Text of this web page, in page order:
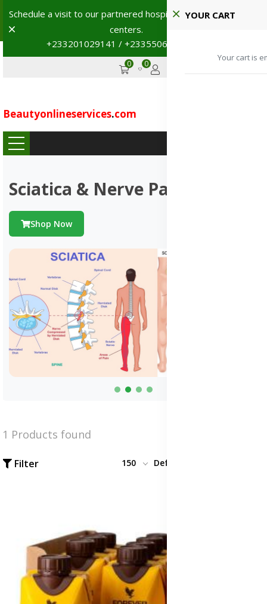
Schedule a visit to our partnered hospitals and diagnostic
centers.
+233201029141 / +233550691117
Dismiss
0 0
Beautyonlineservices.com
YOUR CART
Your cart is
Sciatica & Nerve Pains
Shop Now
1 Products found
Filter 150 Default